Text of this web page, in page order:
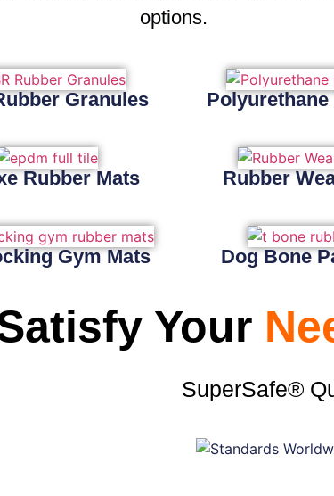
options.
Granules
Rubber Mats Rubber
Gym Mats Dog Bone
Your
SuperSafe®